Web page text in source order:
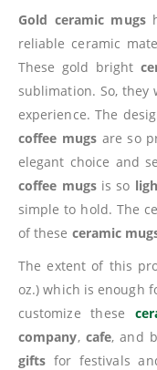
Gold ceramic mugs
reliable ceramic
These gold bright
sublimation. So,
experience. The
coffee mugs are so
elegant choice and
coffee mugsis so
simple to hold. The
of these ceramic
The extent of this
oz.) which is enough
customize these
company, cafe, and
gifts for festivals